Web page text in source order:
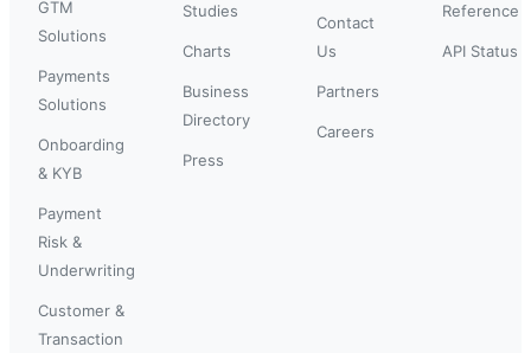
GTM
Solutions
Payments
Solutions
Onboarding
& KYB
Payment
Risk &
Underwriting
Customer &
Transaction
Studies
Charts
Business
Directory
Press
Contact
Us
Partners
Careers
Reference
API Status